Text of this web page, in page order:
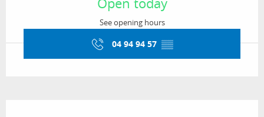
See opening hours
04 94 94 57 ▒▒